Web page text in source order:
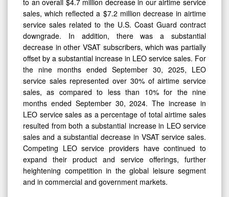
sales, which reflected a $7.2 million decrease in airtime
service sales related to the U.S. Coast Guard contract
downgrade. In addition, there was a substantial
decrease in other VSAT subscribers, which was partially
offset by a substantial increase in LEO service sales. For
the nine months ended September 30, 2025, LEO
service sales represented over 30% of airtime service
sales, as compared to less than 10% for the nine
months ended September 30, 2024. The increase in
LEO service sales as a percentage of total airtime sales
resulted from both a substantial increase in LEO service
sales and a substantial decrease in VSAT service sales.
Competing LEO service providers have continued to
expand their product and service offerings, further
heightening competition in the global leisure segment
and in commercial and government markets.